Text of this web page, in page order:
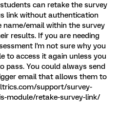
can retake the survey
link without authentication
name/email within the survey
results. If you are needing
I'm not sure why you
to access it again unless you
pass. You could always send
email that allows them to
support/survey-
module/retake-survey-link/